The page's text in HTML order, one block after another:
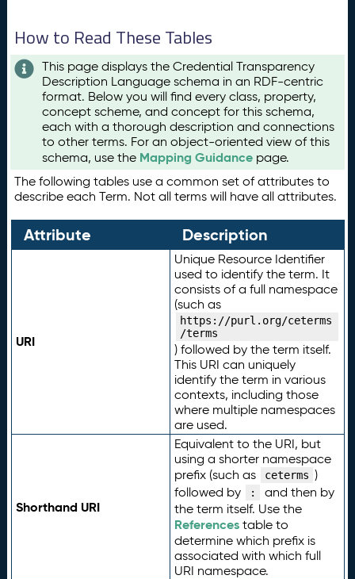
How to Read These Tables
This page displays the Credential Transparency
Description Language schema in an RDF-centric
format. Below you will find every class, property,
concept scheme, and concept for this schema,
each with a thorough description and connections
to other terms. For an object-oriented view of this
schema, use the Mapping Guidance page.
The following tables use a common set of attributes to
describe each Term. Not all terms will have all attributes.
Attribute Description
URI
Unique Resource Identifier
used to identify the term. It
consists of a full namespace
(such as
https://purl.org/ceterms
/terms
) followed by the term itself.
This URI can uniquely
identify the term in various
contexts, including those
where multiple namespaces
are used.
Shorthand URI
Equivalent to the URI, but
using a shorter namespace
prefix (such as
ceterms )
followed by
:
and then by
the term itself. Use the
Referencestable to
determine which prefix is
associated with which full
URI namespace.